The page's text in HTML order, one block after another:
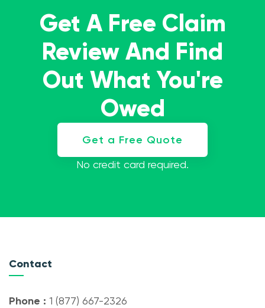
Get A Free Claim
Review And Find
Out What You're
Owed
Get a Free Quote
No credit card required.
Contact
Phone : 1 (877) 667-2326